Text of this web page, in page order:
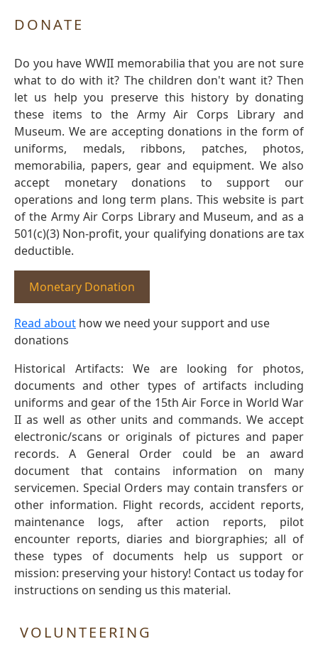
DONATE
Do you have WWII memorabilia that you are not sure
what to do with it? The children don't want it? Then
let us help you preserve this history by donating
these items to the Army Air Corps Library and
Museum. We are accepting donations in the form of
uniforms, medals, ribbons, patches, photos,
memorabilia, papers, gear and equipment. We also
accept monetary donations to support our
operations and long term plans. This website is part
of the Army Air Corps Library and Museum, and as a
501(c)(3) Non-profit, your qualifying donations are tax
deductible.
Monetary Donation
Read about how we need your support and use
donations
Historical Artifacts: We are looking for photos,
documents and other types of artifacts including
uniforms and gear of the 15th Air Force in World War
II as well as other units and commands. We accept
electronic/scans or originals of pictures and paper
records. A General Order could be an award
document that contains information on many
servicemen. Special Orders may contain transfers or
other information. Flight records, accident reports,
maintenance logs, after action reports, pilot
encounter reports, diaries and biorgraphies; all of
these types of documents help us support or
mission: preserving your history! Contact us today for
instructions on sending us this material.
VOLUNTEERING